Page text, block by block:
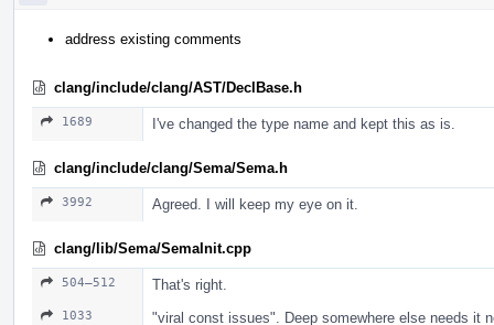
address existing comments
clang/include/clang/AST/DeclBase.h
1689 I've changed the type name and kept this as is.
clang/include/clang/Sema/Sema.h
3992 Agreed. I will keep my eye on it.
clang/lib/Sema/SemaInit.cpp
504–512 That's right.
1033 "viral const issues". Deep somewhere else needs it